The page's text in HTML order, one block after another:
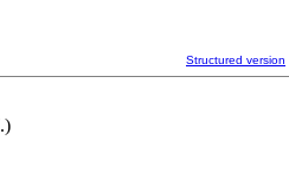
Structured version